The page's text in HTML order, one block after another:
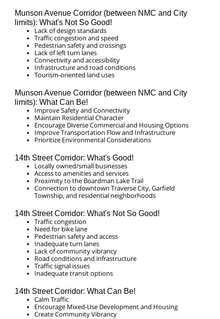
Munson Avenue Corridor (between NMC and City
limits): What's Not So Good!
Lack of design standards
Traffic congestion and speed
Pedestrian safety and crossings
Lack of left turn lanes
Connectivity and accessibility
Infrastructure and road conditions
Tourism-oriented land uses
Munson Avenue Corridor (between NMC and City
limits): What Can Be!
Improve Safety and Connectivity
Maintain Residential Character
Encourage Diverse Commercial and Housing Options
Improve Transportation Flow and Infrastructure
Prioritize Environmental Considerations
14th Street Corridor: What's Good!
Locally owned/small businesses
Access to amenities and services
Proximity to the Boardman Lake Trail
Connection to downtown Traverse City, Garfield
Township, and residential neighborhoods
14th Street Corridor: What's Not So Good!
Traffic congestion
Need for bike lane
Pedestrian safety and access
Inadequate turn lanes
Lack of community vibrancy
Road conditions and infrastructure
Traffic signal issues
Inadequate transit options
14th Street Corridor: What Can Be!
Calm Traffic
Encourage Mixed-Use Development and Housing
Create Community Vibrancy